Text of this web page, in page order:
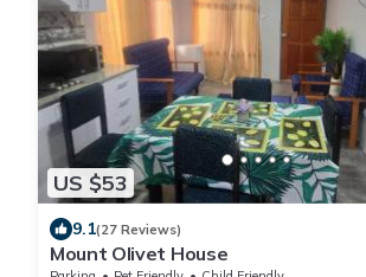
US $53
9.1(27 Reviews)
Mount Olivet House